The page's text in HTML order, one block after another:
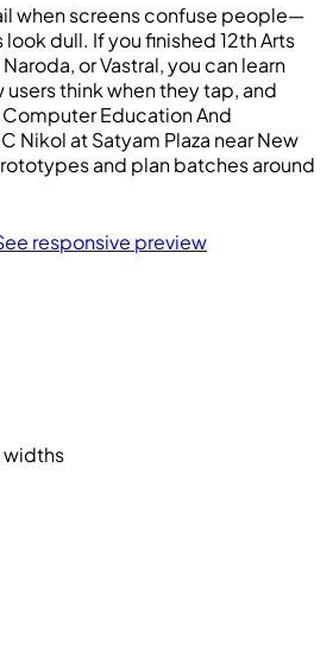
when screens confuse people—
dull. If you finished 12th Arts
or Vastral, you can learn
think when they tap, and
Computer Education And
Nikol at Satyam Plaza near New
and plan batches around
responsive preview
widths